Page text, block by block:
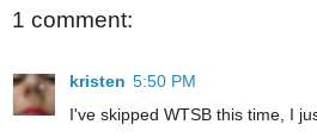
1 comment:
kristen 5:50 PM
I've skipped WTSB this time, I